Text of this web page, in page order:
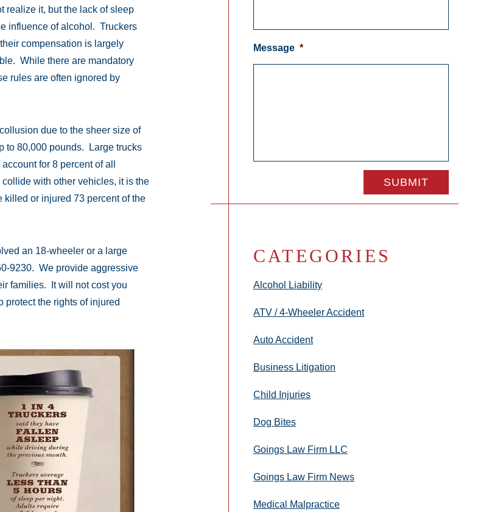
realize it, but the lack of sleep
influence of alcohol. Truckers
compensation is largely
While there are mandatory
rules are often ignored by
due to the sheer size of
to 80,000 pounds. Large trucks
for 8 percent of all
with other vehicles, it is the
killed or injured 73 percent of the
an 18-wheeler or a large
9230. We provide aggressive
families. It will not cost you
protect the rights of injured
Message *
CATEGORIES
Alcohol Liability
ATV / 4-Wheeler Accident
Auto Accident
Business Litigation
Child Injuries
Dog Bites
Goings Law Firm LLC
Goings Law Firm News
Medical Malpractice